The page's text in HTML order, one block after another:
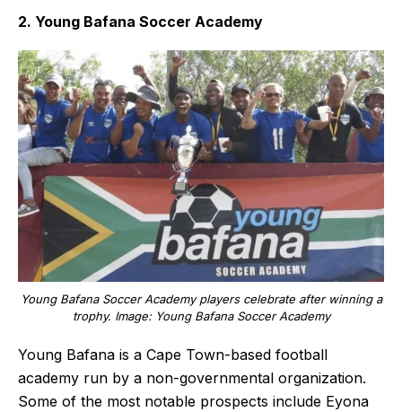
2. Young Bafana Soccer Academy
Young Bafana Soccer Academy players celebrate after winning a
trophy. Image: Young Bafana Soccer Academy
Young Bafana is a Cape Town-based football
academy run by a non-governmental organization.
Some of the most notable prospects include Eyona